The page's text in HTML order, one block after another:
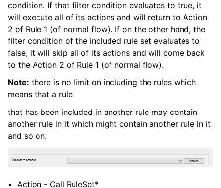
navigation of General Options
navigation of Services
navigation of Filter conditions
navigation of Actions
condition. If that filter condition evaluates to true, it
will execute all of its actions and will return to Action
2 of Rule 1 (of normal flow). If on the other hand, the
filter condition of the included rule set evaluates to
false, it will skip all of its actions and will come back
to the Action 2 of Rule 1 (of normal flow).
Note: there is no limit on including the rules which
means that a rule
that has been included in another rule may contain
another rule in it which might contain another rule in it
and so on.
Action - Call RuleSet*